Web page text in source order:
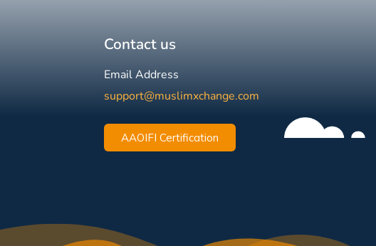
Contact us
Email Address
support@muslimxchange.com
AAOIFI Certification